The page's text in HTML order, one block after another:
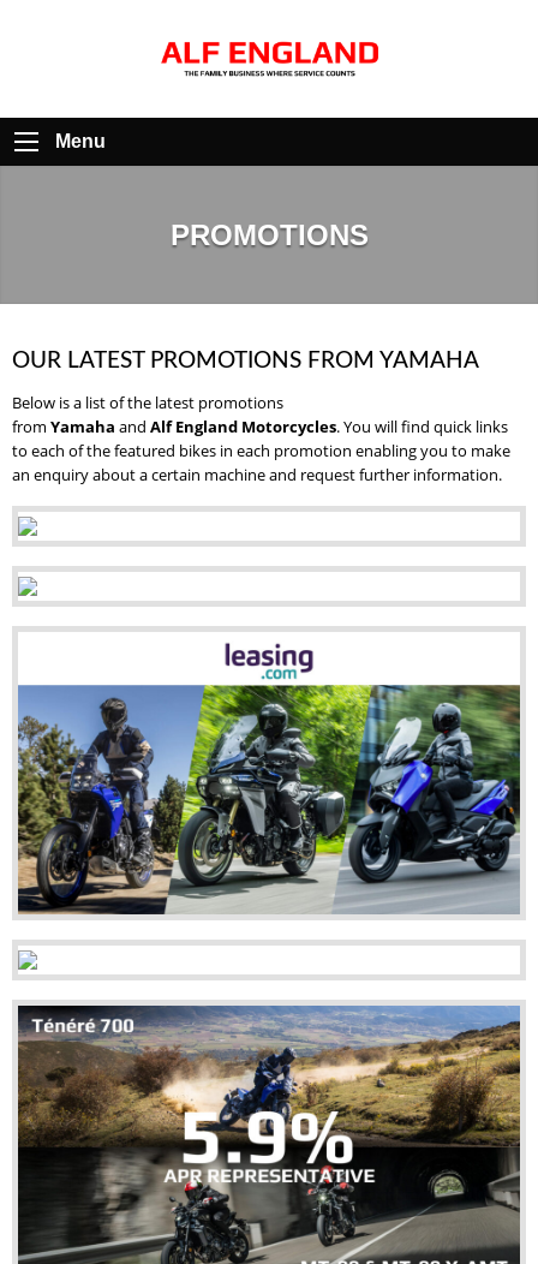
Menu
PROMOTIONS
OUR LATEST PROMOTIONS FROM YAMAHA
Below is a list of the latest promotions
from Yamaha and Alf England Motorcycles. You will find quick links
to each of the featured bikes in each promotion enabling you to make
an enquiry about a certain machine and request further information.